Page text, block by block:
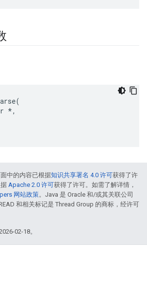
*,
中的内容已根据知识共享署名 4.0 许可获得了许
Apache 2.0 许可获得了许可。如需了解详情，
网站政策。Java 是 Oracle 和/或其关联公司
和相关标记是 Thread Group 的商标，经许可
02-18。